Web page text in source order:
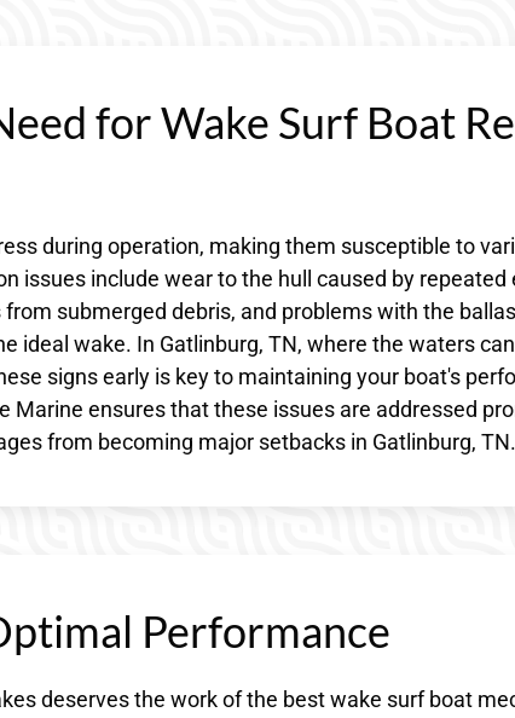
for Wake Surf Boat
during operation, making them susceptible to
issues include wear to the hull caused by
submerged debris, and problems with the
ideal wake. In Gatlinburg, TN, where the waters
signs early is key to maintaining your boat's
Marine ensures that these issues are addressed
from becoming major setbacks in Gatlinburg, TN.
Performance
deserves the work of the best wake surf boat